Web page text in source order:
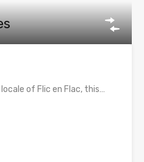
of Flic en Flac, this…